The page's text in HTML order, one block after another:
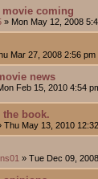
coming
» Mon May 12, 2008
Mar 27, 2008 2:56 pm
news
Feb 15, 2010 4:54
the book.
Thu May 13, 2010
» Tue Dec 09,